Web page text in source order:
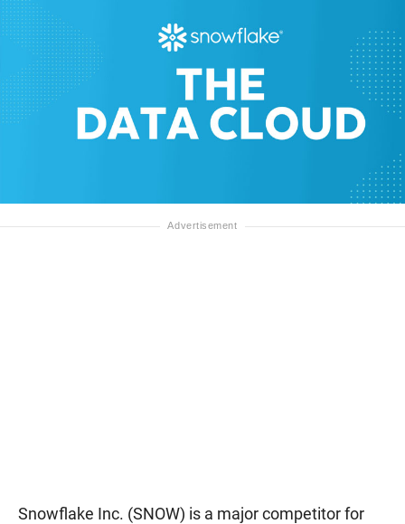
Snowflake Inc. (SNOW) is a major competitor for